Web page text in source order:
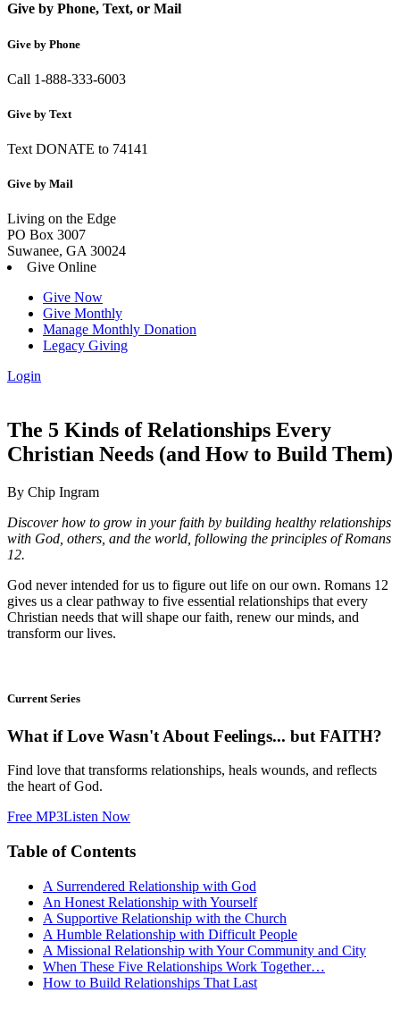
Give by Phone, Text, or Mail
Give by Phone
Call 1-888-333-6003
Give by Text
Text DONATE to 74141
Give by Mail
Living on the Edge
PO Box 3007
Suwanee, GA 30024
Give Online
Give Now
Give Monthly
Manage Monthly Donation
Legacy Giving
Login
content
The 5 Kinds of Relationships Every
Christian Needs (and How to Build Them)
By Chip Ingram
Discover how to grow in your faith by building healthy relationships
with God, others, and the world, following the principles of Romans
12.
God never intended for us to figure out life on our own. Romans 12
gives us a clear pathway to five essential relationships that every
Christian needs that will shape our faith, renew our minds, and
transform our lives.
Current Series
What if Love Wasn't About Feelings... but FAITH?
Find love that transforms relationships, heals wounds, and reflects
the heart of God.
Free MP3Listen Now
Table of Contents
A Surrendered Relationship with God
An Honest Relationship with Yourself
A Supportive Relationship with the Church
A Humble Relationship with Difficult People
A Missional Relationship with Your Community and City
When These Five Relationships Work Together…
How to Build Relationships That Last